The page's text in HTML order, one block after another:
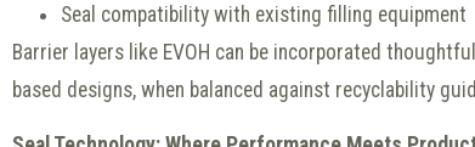
Seal compatibility with existing filling equipment
Barrier layers like EVOH can be incorporated
based designs, when balanced against recyclability